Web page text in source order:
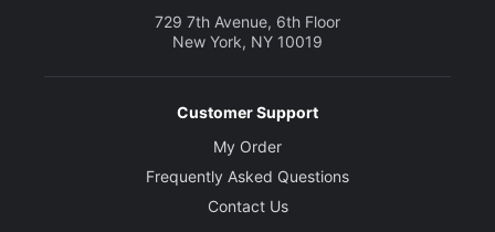
Arthur Miller
729 7th Avenue, 6th Floor
New York, NY 10019
Customer Support
My Order
Frequently Asked Questions
Contact Us